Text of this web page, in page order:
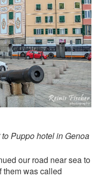
Puppo hotel in Genoa
our road near sea to
them was called